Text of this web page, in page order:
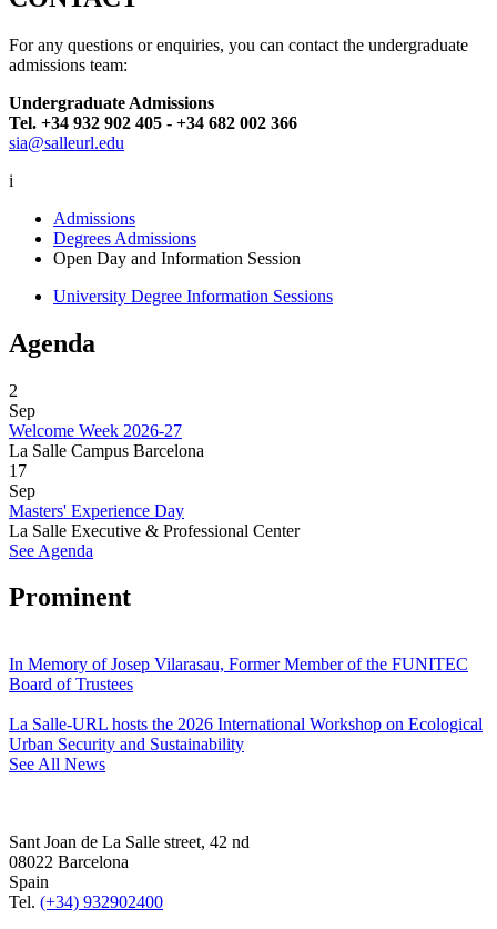
For any questions or enquiries, you can contact the undergraduate
admissions team:
Undergraduate Admissions
Tel. +34 932 902 405 - +34 682 002 366
sia@salleurl.edu
i
Admissions
Degrees Admissions
Open Day and Information Session
University Degree Information Sessions
Agenda
2
Sep
Welcome Week 2026-27
La Salle Campus Barcelona
17
Sep
Masters' Experience Day
La Salle Executive & Professional Center
See Agenda
Prominent
In Memory of Josep Vilarasau, Former Member of the FUNITEC
Board of Trustees
La Salle-URL hosts the 2026 International Workshop on Ecological
Urban Security and Sustainability
See All News
Sant Joan de La Salle street, 42 nd
08022 Barcelona
Spain
Tel. (+34) 932902400